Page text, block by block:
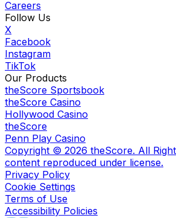
Careers
Follow Us
X
Facebook
Instagram
TikTok
Our Products
theScore Sportsbook
theScore Casino
Hollywood Casino
theScore
Penn Play Casino
Copyright © 2026 theScore. All
content reproduced under license.
Privacy Policy
Cookie Settings
Terms of Use
Accessibility Policies